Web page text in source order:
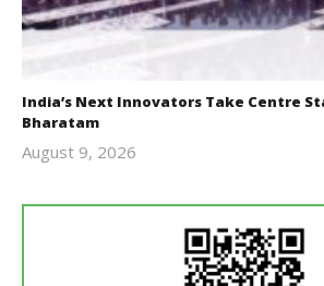
India’s Next Innovators Take Centre
Bharatam
August 9, 2026